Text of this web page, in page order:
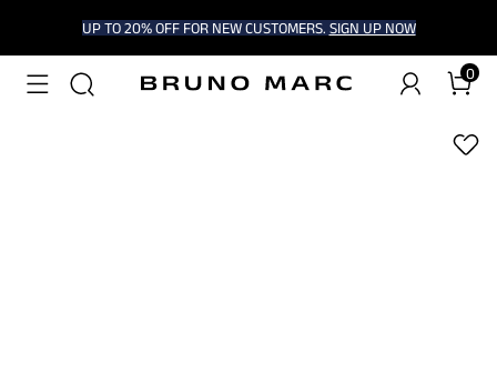
UP TO 20% OFF FOR NEW CUSTOMERS. SIGN UP NOW
0
1/9